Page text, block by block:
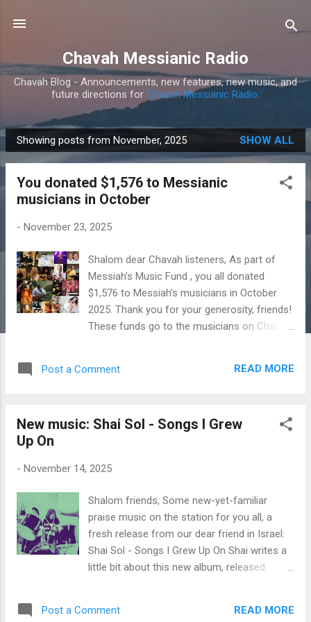
Chavah Messianic Radio
Chavah Blog - Announcements, new features, new music, and
future directions for Chavah Messianic Radio.
P
o
Showing posts from November, 2025 SHOW ALL
You donated $1,576 to Messianic
musicians in October
- November 23, 2025
Shalom dear Chavah listeners, As part of
Messiah’s Music Fund , you all donated
$1,576 to Messiah’s musicians in October
2025. Thank you for your generosity, friends!
These funds go to the musicians on Chavah,
in monthly donations - from 56 individuals
Barbara L. and Leo R. $766 in one-time
D. and Hadassah H. $30 from David W. for
for artist Avner & Rachel Boskey $150 from
Mark M. for artist Judah Gabriel Himango
Music Fund) $50 from Mark M. for artist
James Block $30 from Mark M. for artist
Messiah’s Music Fund began in August of
Post a Comment READ MORE
New music: Shai Sol - Songs I Grew
Up On
- November 14, 2025
Shalom friends, Some new-yet-familiar
praise music on the station for you all, a
fresh release from our dear friend in Israel:
Shai Sol - Songs I Grew Up On Shai writes a
little bit about this new album, released
I grew up on, through which I experienced
Post a Comment READ MORE